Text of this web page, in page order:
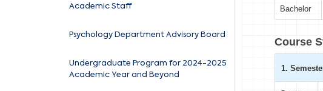
Academic Staff
Psychology Department Advisory Board
Undergraduate Program for 2024-2025
Academic Year and Beyond